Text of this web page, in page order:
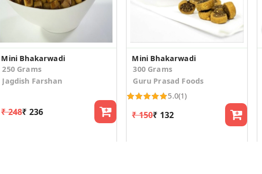
Mini Bhakarwadi
250 Grams
Jagdish Farshan
₹ 248₹ 236
Mini Bhakarwadi
300 Grams
Guru Prasad Foods
5.0(1)
₹ 150₹ 132